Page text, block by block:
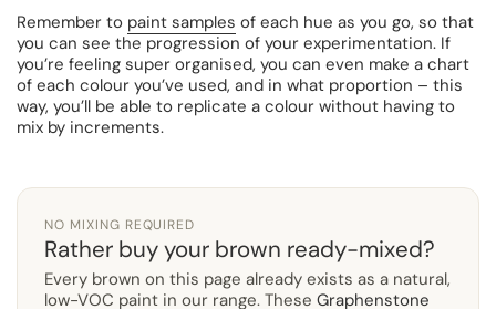
Remember to paint samples of each hue as you go, so that
you can see the progression of your experimentation. If
you’re feeling super organised, you can even make a chart
of each colour you’ve used, and in what proportion – this
way, you’ll be able to replicate a colour without having to
mix by increments.
NO MIXING REQUIRED
Rather buy your brown ready-mixed?
Every brown on this page already exists as a natural,
low-VOC paint in our range. These Graphenstone